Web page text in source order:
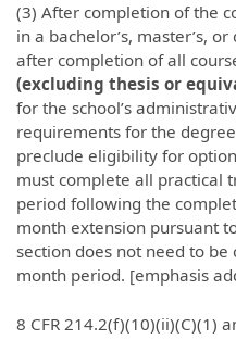
(3) After completion of the
in a bachelor’s, master’s,
after completion of all
(excluding thesis or
for the school’s
requirements for the
preclude eligibility for
must complete all practical
period following the
month extension pursuant
section does not need to
month period. [emphasis
8 CFR 214.2(f)(10)(ii)(C)(1)